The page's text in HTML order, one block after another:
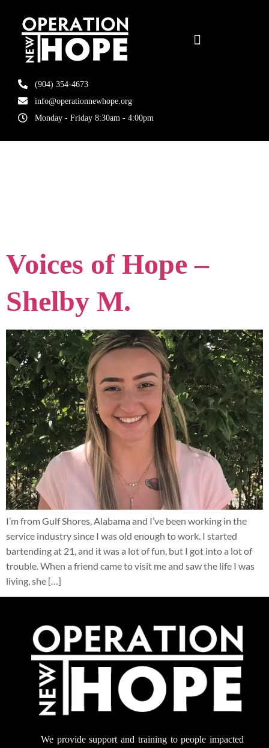
(904) 354-4673
info@operationnewhope.org
Monday - Friday 8:30am - 4:00pm
Voices of Hope –
Shelby M.
I’m from Gulf Shores, Alabama and I’ve been working in the
service industry since I was old enough to work. I started
bartending at 21, and it was a lot of fun, but I got into a lot of
trouble. When a friend came to visit me and saw the life I was
living, she […]
We provide supportand training to people impacted